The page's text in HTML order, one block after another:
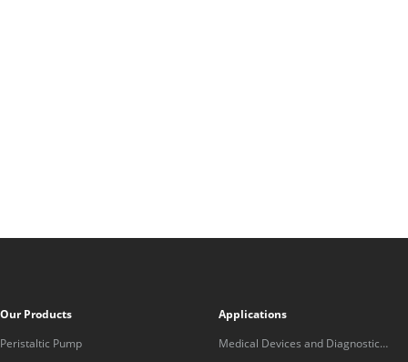
Our Products
Peristaltic Pump
Applications
Medical Devices and Diagnostic